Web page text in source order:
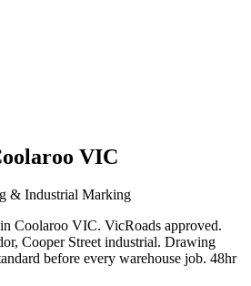
VIC
& Industrial Marking
Coolaroo VIC. VicRoads approved.
Cooper Street industrial. Drawing
before every warehouse job. 48hr